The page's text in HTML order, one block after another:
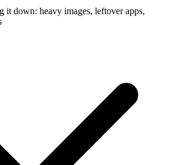
it down: heavy images, leftover apps,